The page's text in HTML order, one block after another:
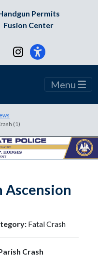
Permits
Fusion Center
TwitterInstagram
Menu
(1)
Fatal Crash
Crash